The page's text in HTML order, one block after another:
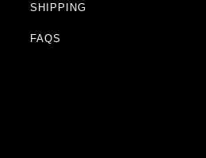
SHIPPING
FAQS